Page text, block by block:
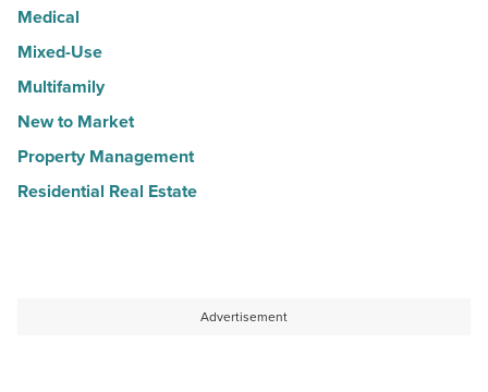
Medical
Mixed-Use
Multifamily
New to Market
Property Management
Residential Real Estate
Advertisement